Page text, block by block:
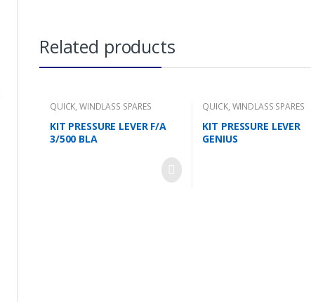
Related products
QUICK,WINDLASS SPARES
KIT PRESSURE LEVER F/A
3/500 BLA
QUICK, WINDLASS SPARES
KIT PRESSURE LEVER
GENIUS